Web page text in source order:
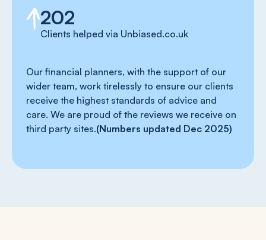
202
Clients helped via Unbiased.co.uk
Our financial planners, with the support of our
wider team, work tirelessly to ensure our clients
receive the highest standards of advice and
care. We are proud of the reviews we receive on
third party sites.(Numbers updated Dec 2025)